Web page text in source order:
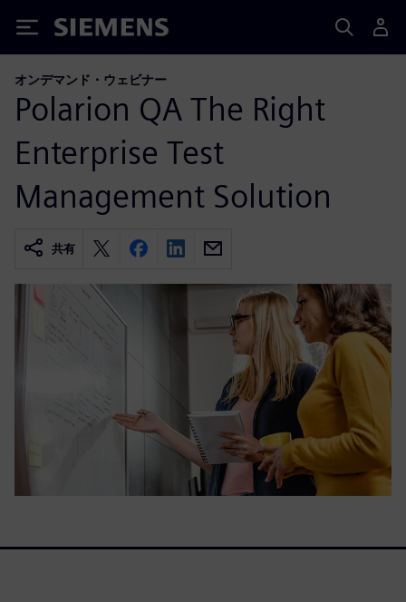
Siemens
オンデマンド・ウェビナー
Polarion QA The Right
Enterprise Test
Management Solution
共有